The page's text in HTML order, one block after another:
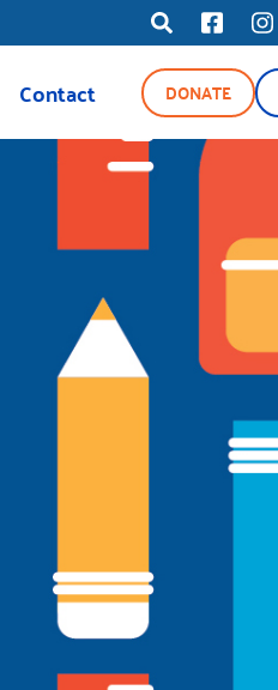
Contact DONATE